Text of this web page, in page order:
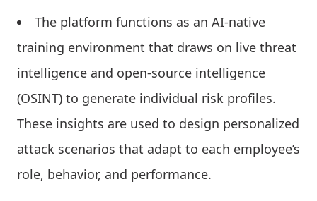
The platform functions as an AI-native
training environment that draws on live threat
intelligence and open-source intelligence
(OSINT) to generate individual risk profiles.
These insights are used to design personalized
attack scenarios that adapt to each employee’s
role, behavior, and performance.